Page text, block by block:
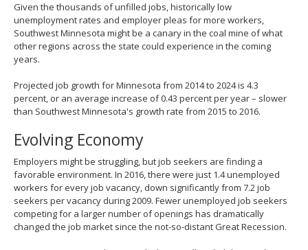
Given the thousands of unfilled jobs, historically low
unemployment rates and employer pleas for more workers,
Southwest Minnesota might be a canary in the coal mine of what
other regions across the state could experience in the coming
years.
Projected job growth for Minnesota from 2014 to 2024 is 4.3
percent, or an average increase of 0.43 percent per year – slower
than Southwest Minnesota's growth rate from 2015 to 2016.
Evolving Economy
Employers might be struggling, but job seekers are finding a
favorable environment. In 2016, there were just 1.4 unemployed
workers for every job vacancy, down significantly from 7.2 job
seekers per vacancy during 2009. Fewer unemployed job seekers
competing for a larger number of openings has dramatically
changed the job market since the not-so-distant Great Recession.